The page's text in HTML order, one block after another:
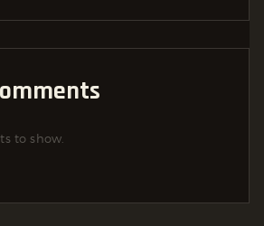
to show.